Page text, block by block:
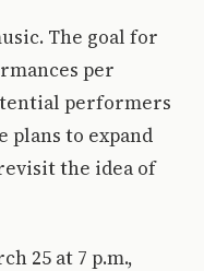
The goal for
per
performers
plans to expand
the idea of
25 at 7 p.m.,